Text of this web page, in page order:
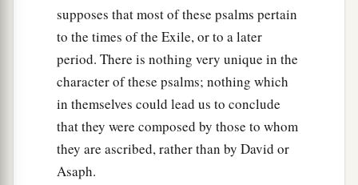
supposes that most of these psalms pertain
to the times of the Exile, or to a later
period. There is nothing very unique in the
character of these psalms; nothing which
in themselves could lead us to conclude
that they were composed by those to whom
they are ascribed, rather than by David or
Asaph.